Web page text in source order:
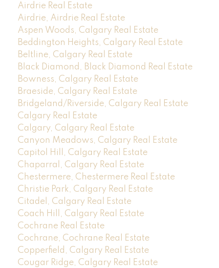
Airdrie Real Estate
Airdrie, Airdrie Real Estate
Aspen Woods, Calgary Real Estate
Beddington Heights, Calgary Real Estate
Beltline, Calgary Real Estate
Black Diamond, Black Diamond Real Estate
Bowness, Calgary Real Estate
Braeside, Calgary Real Estate
Bridgeland/Riverside, Calgary Real Estate
Calgary Real Estate
Calgary, Calgary Real Estate
Canyon Meadows, Calgary Real Estate
Capitol Hill, Calgary Real Estate
Chaparral, Calgary Real Estate
Chestermere, Chestermere Real Estate
Christie Park, Calgary Real Estate
Citadel, Calgary Real Estate
Coach Hill, Calgary Real Estate
Cochrane Real Estate
Cochrane, Cochrane Real Estate
Copperfield, Calgary Real Estate
Cougar Ridge, Calgary Real Estate